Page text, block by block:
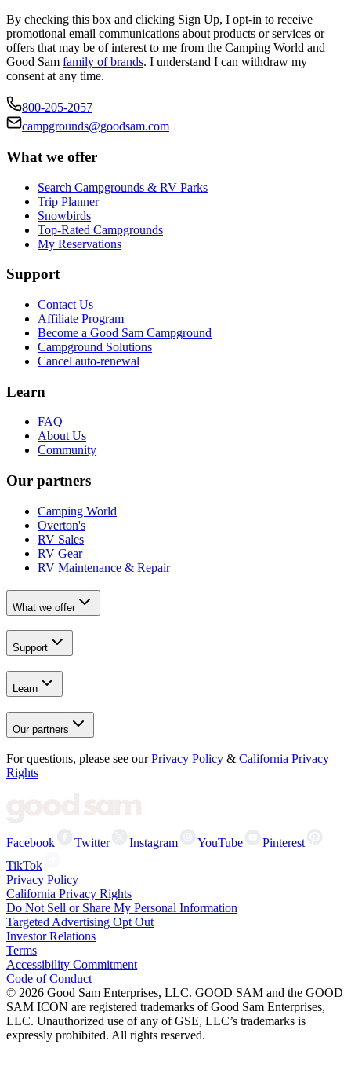
By checking this box and clicking Sign Up, I opt-in to receive
promotional email communications about products or services or
offers that may be of interest to me from the Camping World and
Good Sam family of brands. I understand I can withdraw my
consent at any time.
800-205-2057
campgrounds@goodsam.com
What we offer
Search Campgrounds & RV Parks
Trip Planner
Snowbirds
Top-Rated Campgrounds
My Reservations
Support
Contact Us
Affiliate Program
Become a Good Sam Campground
Campground Solutions
Cancel auto-renewal
Learn
FAQ
About Us
Community
Our partners
Camping World
Overton's
RV Sales
RV Gear
RV Maintenance & Repair
What we offer
Support
Learn
Our partners
For questions, please see our Privacy Policy & California Privacy
Rights
Facebook Twitter Instagram YouTube
Pinterest
TikTok
Privacy Policy
California Privacy Rights
Do Not Sell or Share My Personal Information
Targeted Advertising Opt Out
Investor Relations
Terms
Accessibility Commitment
Code of Conduct
© 2026 Good Sam Enterprises, LLC. GOOD SAM and the GOOD
SAM ICON are registered trademarks of Good Sam Enterprises,
LLC. Unauthorized use of any of GSE, LLC’s trademarks is
expressly prohibited. All rights reserved.